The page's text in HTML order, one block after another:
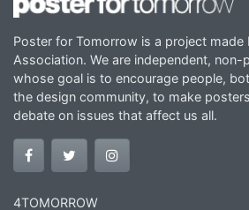
Poster for Tomorrow is a project made
Association. We are independent,
whose goal is to encourage people,
the design community, to make
debate on issues that affect us all.
4TOMORROW